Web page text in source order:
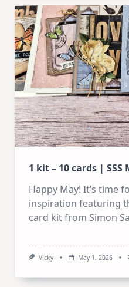
1 kit – 10 cards | SSS
Happy May! It’s time
inspiration featuring
card kit from Simon
Vicky May 1, 2026